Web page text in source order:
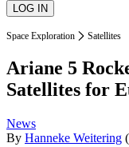
Space Exploration Satellites
Ariane 5
Satellites for
News
By Hanneke Weitering (